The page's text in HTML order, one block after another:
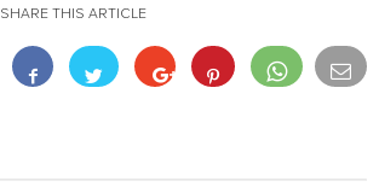
SHARE THIS ARTICLE